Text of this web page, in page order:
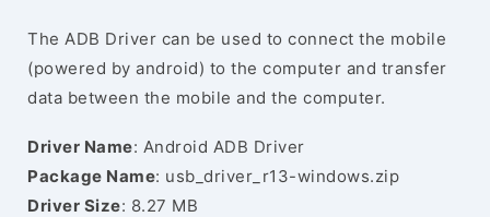
The ADB Driver can be used to connect the mobile
(powered by android) to the computer and transfer
data between the mobile and the computer.
Driver Name: Android ADB Driver
Package Name: usb_driver_r13-windows.zip
Driver Size: 8.27 MB